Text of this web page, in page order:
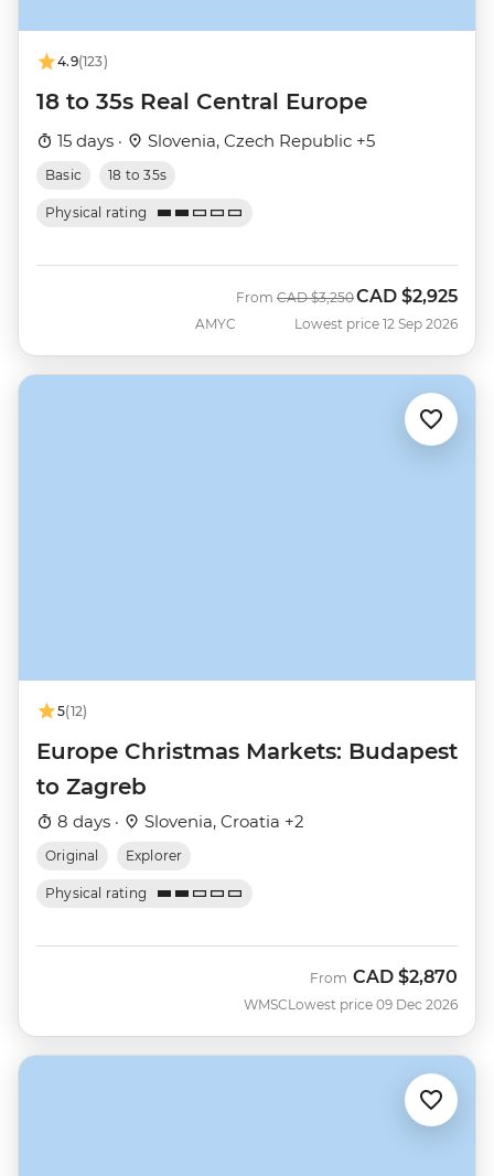
4.9(123)
18 to 35s Real Central Europe
15 days · Slovenia, Czech Republic +5
Basic 18 to 35s
Physical rating
AMYC
From Was
CAD $3,250Now
CAD $2,925
Lowest price 12 Sep 2026
5(12)
Europe Christmas Markets: Budapest
to Zagreb
8 days · Slovenia, Croatia +2
Original Explorer
Physical rating
WMSC
From CAD $2,870
Lowest price 09 Dec 2026